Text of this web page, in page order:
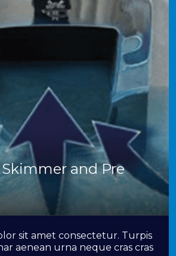
and Pre
sit amet consectetur. Turpis
aenean urna neque cras cras